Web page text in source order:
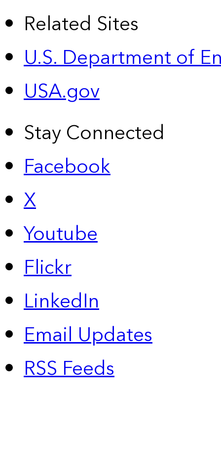
Related Sites
U.S. Department of
USA.gov
Stay Connected
Facebook
X
Youtube
Flickr
LinkedIn
Email Updates
RSS Feeds